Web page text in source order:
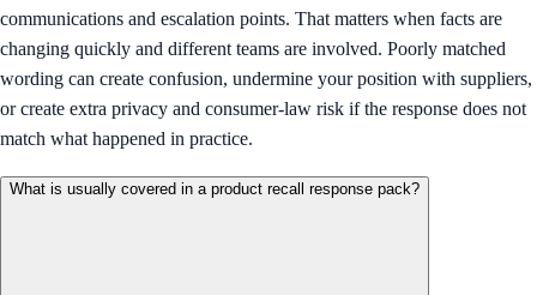
communications and escalation points. That matters when facts are
changing quickly and different teams are involved. Poorly matched
wording can create confusion, undermine your position with suppliers,
or create extra privacy and consumer-law risk if the response does not
match what happened in practice.
What is usually covered in a product recall response pack?